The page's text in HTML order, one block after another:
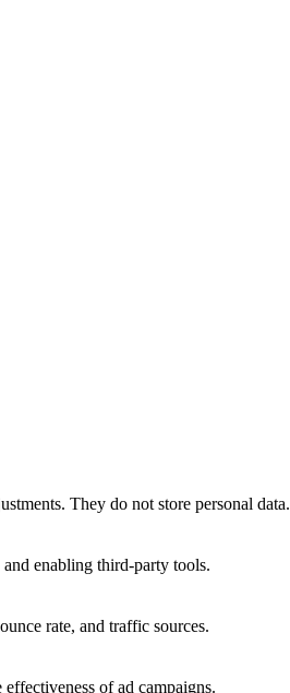
They do not store personal data.
enabling third-party tools.
rate, and traffic sources.
of ad campaigns.